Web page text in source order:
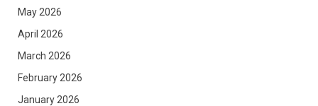
May 2026
April 2026
March 2026
February 2026
January 2026